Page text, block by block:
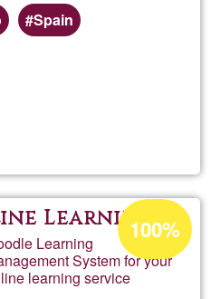
Spain
Learning
Learning
System for your
learning service
Acceptance
percentage
of
Ğ1
100%